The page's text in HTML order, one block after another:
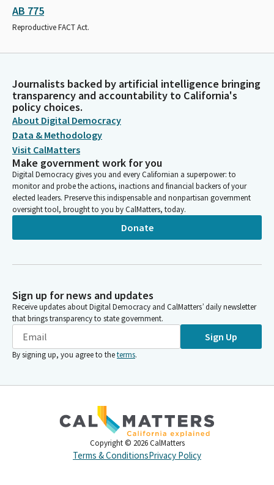
AB 775
Reproductive FACT Act.
Journalists backed by artificial intelligence bringing
transparency and accountability to California's
policy choices.
About Digital Democracy
Data & Methodology
Visit CalMatters
Make government work for you
Digital Democracy gives you and every Californian a superpower: to
monitor and probe the actions, inactions and financial backers of your
elected leaders. Preserve this indispensable and nonpartisan government
oversight tool, brought to you by CalMatters, today.
Donate
Sign up for news and updates
Receive updates about Digital Democracy and CalMatters’ daily newsletter
that brings transparency to state government.
Sign Up
By signing up, you agree to theterms.
Copyright © 2026 CalMatters
Terms & ConditionsPrivacy Policy